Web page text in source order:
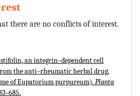
there are no conflicts of interest.
an integrin–dependent cell
the anti–rheumatic herbal drug,
of Eupatorium purpureum). Planta